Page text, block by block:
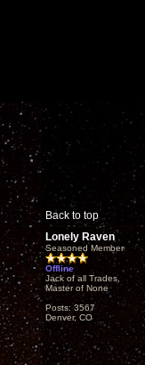
Back to top
Lonely Raven
Seasoned Member
Offline
Jack of all Trades,
Master of None
Posts: 3567
Denver, CO